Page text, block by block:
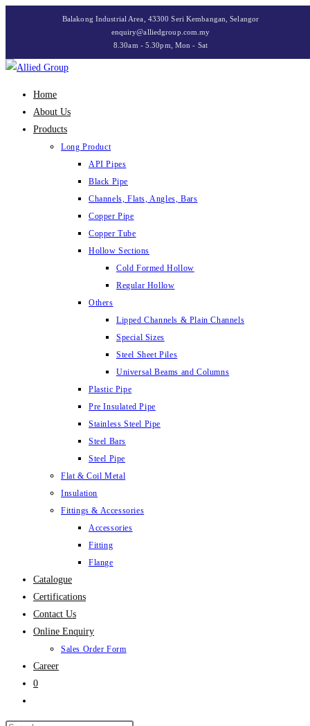
Balakong Industrial Area, 43300 Seri Kembangan, Selangor
enquiry@alliedgroup.com.my
8.30am - 5.30pm, Mon - Sat
Home
About Us
Products
Long Product
API Pipes
Black Pipe
Channels, Flats, Angles, Bars
Copper Pipe
Copper Tube
Hollow Sections
Cold Formed Hollow
Regular Hollow
Others
Lipped Channels & Plain Channels
Special Sizes
Steel Sheet Piles
Universal Beams and Columns
Plastic Pipe
Pre Insulated Pipe
Stainless Steel Pipe
Steel Bars
Steel Pipe
Flat & Coil Metal
Insulation
Fittings & Accessories
Accessories
Fitting
Flange
Catalogue
Certifications
Contact Us
Online Enquiry
Sales Order Form
Career
0